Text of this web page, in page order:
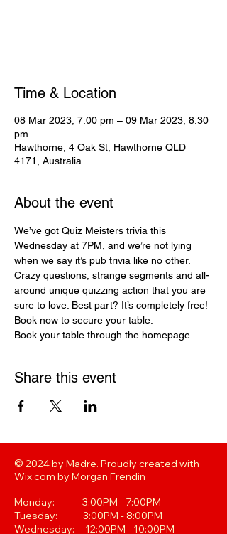
Time & Location
08 Mar 2023, 7:00 pm – 09 Mar 2023, 8:30
pm
Hawthorne, 4 Oak St, Hawthorne QLD
4171, Australia
About the event
We’ve got Quiz Meisters trivia this
Wednesday at 7PM, and we’re not lying
when we say it’s pub trivia like no other.
Crazy questions, strange segments and all-
around unique quizzing action that you are
sure to love. Best part? It’s completely free!
Book now to secure your table.
Book your table through the homepage.
Share this event
© 2024 by Madre. Proudly created with
Wix.com by Morgan Frendin
Monday: 3:00PM - 7:00PM
Tuesday: 3:00PM - 8:00PM
Wednesday: 12:00PM - 10:00PM